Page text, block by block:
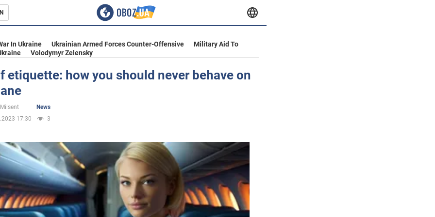
In Ukraine Ukrainian Armed Forces Counter-Offensive
Military Aid To
Volodymyr Zelensky
etiquette: how you should never behave on
News
17:30
3